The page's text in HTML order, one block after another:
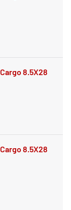
8.5X28
8.5X28